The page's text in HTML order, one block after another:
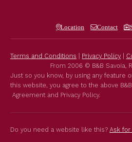
Location Contact
Terms and Conditions Privacy Policy
From 2006 © B&B Savoia,
Just so you know, by using any feature
this website, you agree to the above
Agreement and Privacy Policy.
Do you need a website like this? Ask